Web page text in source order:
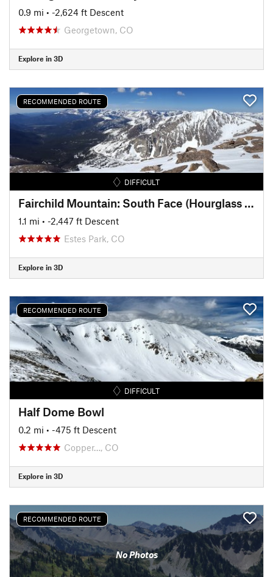
0.9 mi • -2,624 ft Descent
Georgetown, CO
Explore in 3D
RECOMMENDED ROUTE
DIFFICULT
Fairchild Mountain: South Face (Hourglass Couloir)
1.1 mi • -2,447 ft Descent
Estes Park, CO
Explore in 3D
RECOMMENDED ROUTE
DIFFICULT
Half Dome Bowl
0.2 mi • -475 ft Descent
Copper…, CO
Explore in 3D
RECOMMENDED ROUTE
No Photos